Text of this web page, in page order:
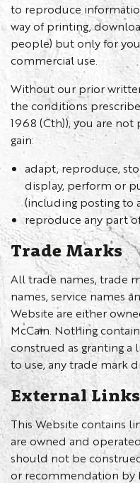
to reproduce
way of printing,
people) but only for
commercial use.
Without our prior
the conditions
1968 (Cth)), you are
gain:
adapt, reproduce,
display, perform or
(including posting to
reproduce any part
Trade Marks
All trade names, trade
names, service names
Website are either
McCain. Nothing
construed as granting a
to use, any trade mark
External Links
This Website contains
are owned and
should not be
or recommendation by